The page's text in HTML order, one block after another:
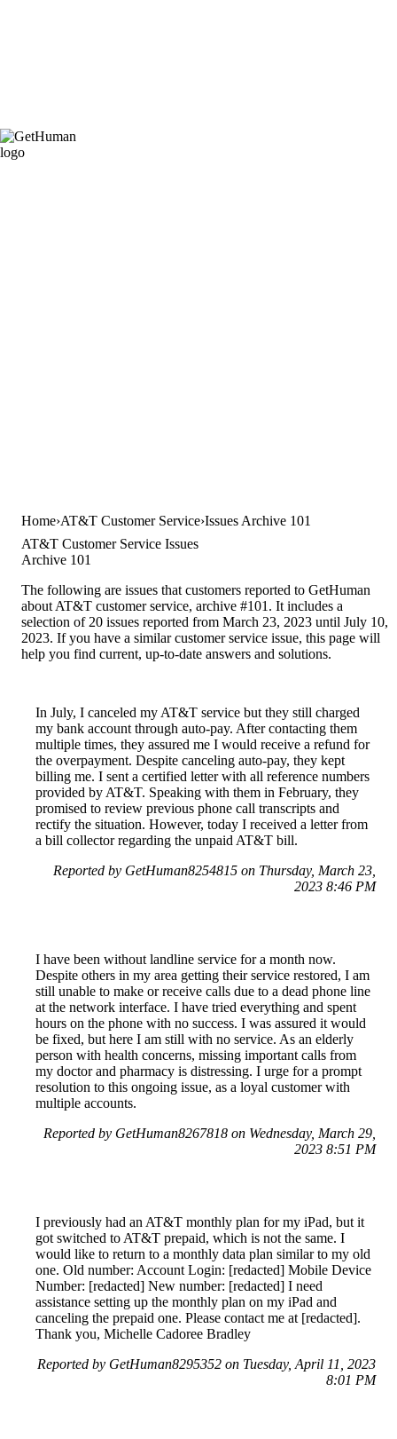
Home AT&T Customer Service Issues Archive 101
AT&T Customer Service Issues
Archive 101
The following are issues that customers reported to GetHuman
about AT&T customer service, archive #101. It includes a
selection of 20 issues reported from March 23, 2023 until July 10,
2023. If you have a similar customer service issue, this page will
help you find current, up-to-date answers and solutions.
In July, I canceled my AT&T service but they still charged
my bank account through auto-pay. After contacting them
multiple times, they assured me I would receive a refund for
the overpayment. Despite canceling auto-pay, they kept
billing me. I sent a certified letter with all reference numbers
provided by AT&T. Speaking with them in February, they
promised to review previous phone call transcripts and
rectify the situation. However, today I received a letter from
a bill collector regarding the unpaid AT&T bill.
Reported by GetHuman8254815 on Thursday, March 23,
2023 8:46 PM
I have been without landline service for a month now.
Despite others in my area getting their service restored, I am
still unable to make or receive calls due to a dead phone line
at the network interface. I have tried everything and spent
hours on the phone with no success. I was assured it would
be fixed, but here I am still with no service. As an elderly
person with health concerns, missing important calls from
my doctor and pharmacy is distressing. I urge for a prompt
resolution to this ongoing issue, as a loyal customer with
multiple accounts.
Reported by GetHuman8267818 on Wednesday, March 29,
2023 8:51 PM
I previously had an AT&T monthly plan for my iPad, but it
got switched to AT&T prepaid, which is not the same. I
would like to return to a monthly data plan similar to my old
one. Old number: Account Login: [redacted] Mobile Device
Number: [redacted] New number: [redacted] I need
assistance setting up the monthly plan on my iPad and
canceling the prepaid one. Please contact me at [redacted].
Thank you, Michelle Cadoree Bradley
Reported by GetHuman8295352 on Tuesday, April 11, 2023
8:01 PM